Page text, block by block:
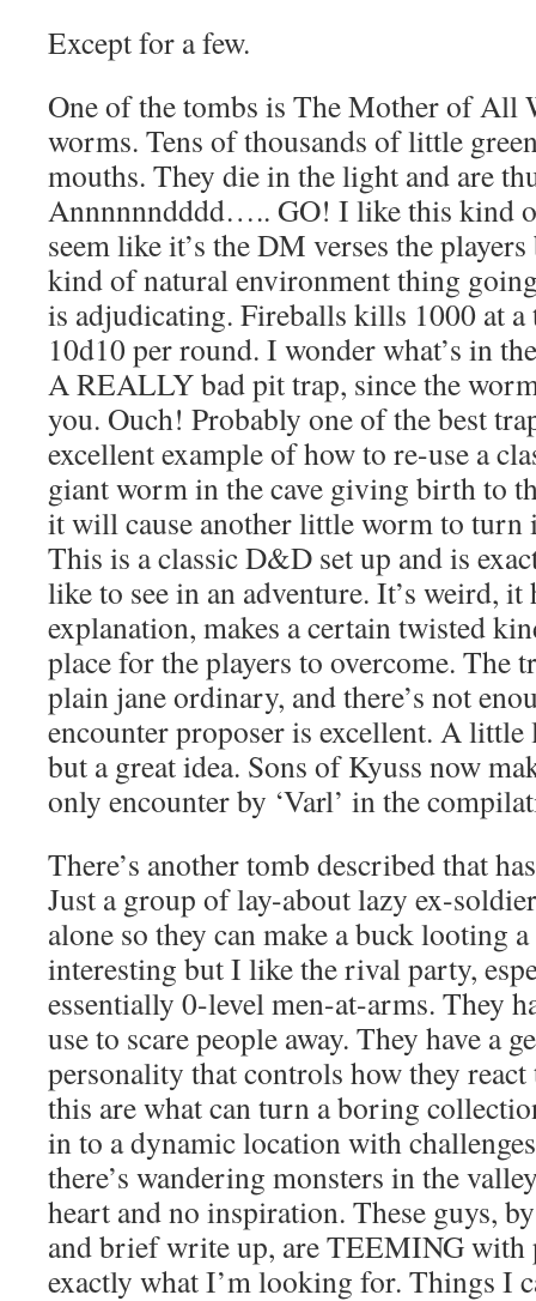
Except for a few.
One of the tombs is The Mother of All
worms. Tens of thousands of little
mouths. They die in the light and are
Annnnnndddd….. GO! I like this kind
seem like it’s the DM verses the
kind of natural environment thing
is adjudicating. Fireballs kills 1000 at
10d10 per round. I wonder what’s in
A REALLY bad pit trap, since the
you. Ouch! Probably one of the best
excellent example of how to re-use a
giant worm in the cave giving birth to
it will cause another little worm to turn
This is a classic D&D set up and is
like to see in an adventure. It’s weird,
explanation, makes a certain twisted
place for the players to overcome. The
plain jane ordinary, and there’s not
encounter proposer is excellent. A
but a great idea. Sons of Kyuss now
only encounter by ‘Varl’ in the
There’s another tomb described that
Just a group of lay-about lazy ex-
alone so they can make a buck looting
interesting but I like the rival party,
essentially 0-level men-at-arms. They
use to scare people away. They have a
personality that controls how they
this are what can turn a boring
in to a dynamic location with
there’s wandering monsters in the
heart and no inspiration. These guys,
and brief write up, are TEEMING with
exactly what I’m looking for. Things I